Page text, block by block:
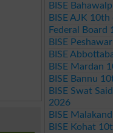
BISE
BISE AJK
Federal Board
BISE
BISE
BISE Mardan
BISE Bannu
BISE Swat
2026
BISE
BISE Kohat